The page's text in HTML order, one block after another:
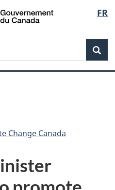
Skip
to
Skip
to
Switch
to
FR
Change Canada